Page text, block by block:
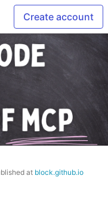
Create account
at block.github.io